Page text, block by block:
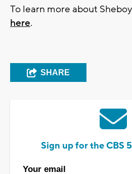
To learn more about
here.
SHARE
Sign up for the CBS